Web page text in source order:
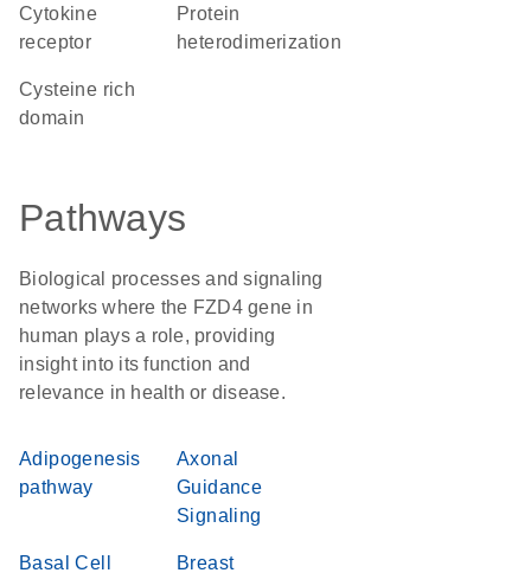
cytokine
receptor
protein
heterodimerization
cysteine rich
domain
Pathways
Biological processes and signaling
networks where the FZD4 gene in
human plays a role, providing
insight into its function and
relevance in health or disease.
Adipogenesis
pathway
Axonal
Guidance
Signaling
Basal Cell Breast